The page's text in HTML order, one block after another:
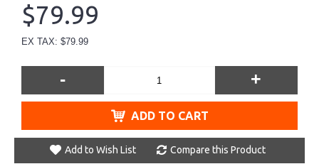
$79.99
EX TAX: $79.99
- +
ADD TO CART
Add to Wish List Compare this Product